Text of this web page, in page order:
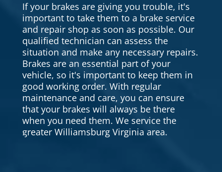
If your brakes are giving you trouble, it's
important to take them to a brake service
and repair shop as soon as possible. Our
qualified technician can assess the
situation and make any necessary repairs.
Brakes are an essential part of your
vehicle, so it's important to keep them in
good working order. With regular
maintenance and care, you can ensure
that your brakes will always be there
when you need them. We service the
greater Williamsburg Virginia area.